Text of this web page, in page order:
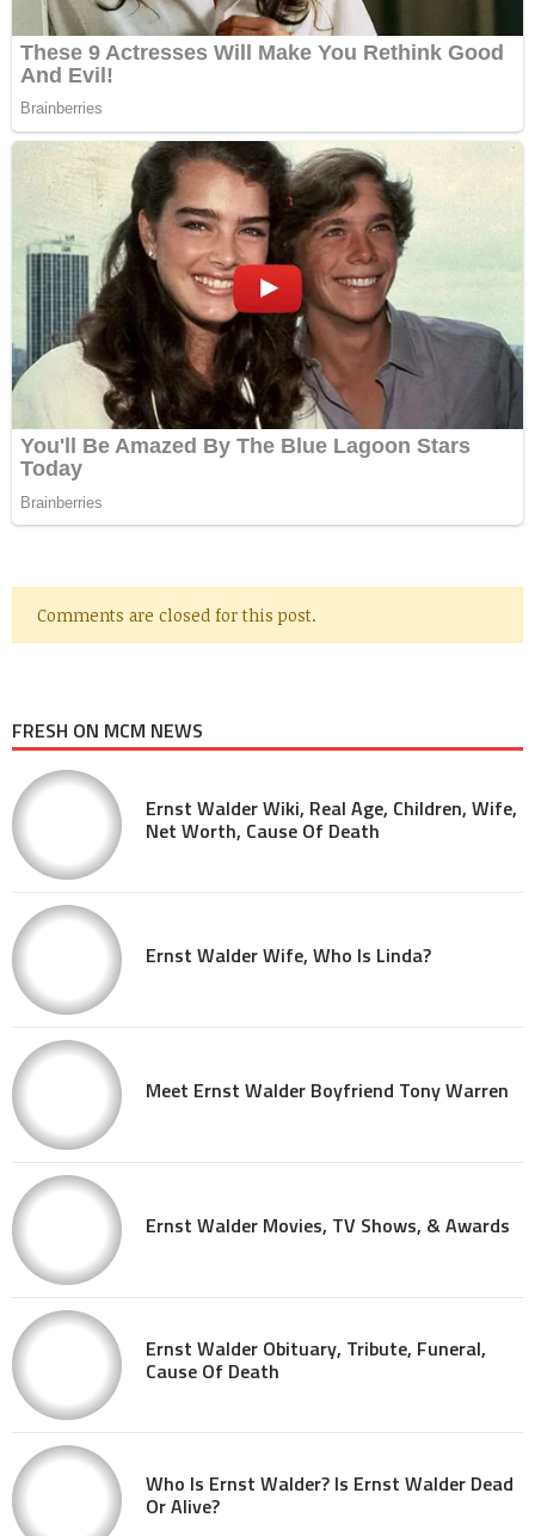
Comments are closed for this post.
FRESH ON MCM NEWS
Ernst Walder Wiki, Real Age, Children, Wife,
Net Worth, Cause Of Death
Ernst Walder Wife, Who Is Linda?
Meet Ernst Walder Boyfriend Tony Warren
Ernst Walder Movies, TV Shows, & Awards
Ernst Walder Obituary, Tribute, Funeral,
Cause Of Death
Who Is Ernst Walder? Is Ernst Walder Dead
Or Alive?